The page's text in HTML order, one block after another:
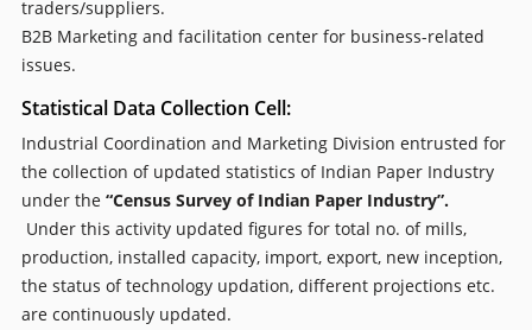
traders/suppliers.
B2B Marketing and facilitation center for business-related
issues.
Statistical Data Collection Cell:
Industrial Coordination and Marketing Division entrusted for
the collection of updated statistics of Indian Paper Industry
under the “Census Survey of Indian Paper Industry”.
Under this activity updated figures for total no. of mills,
production, installed capacity, import, export, new inception,
the status of technology updation, different projections etc.
are continuously updated.